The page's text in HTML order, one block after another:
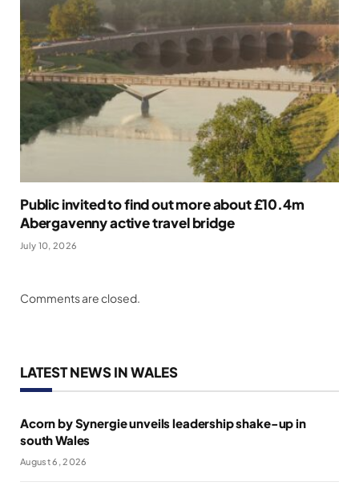
Public invited to find out more about £10.4m
Abergavenny active travel bridge
July 10, 2026
Comments are closed.
LATEST NEWS IN WALES
Acorn by Synergie unveils leadership shake-up in
south Wales
August 6, 2026